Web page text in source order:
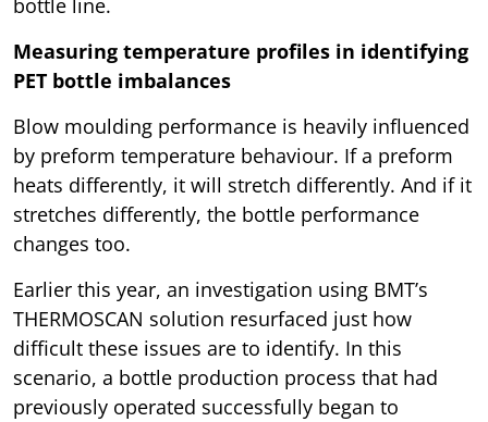
bottle line.
Measuring temperature profiles in identifying
PET bottle imbalances
Blow moulding performance is heavily influenced
by preform temperature behaviour. If a preform
heats differently, it will stretch differently. And if it
stretches differently, the bottle performance
changes too.
Earlier this year, an investigation using BMT’s
THERMOSCAN solution resurfaced just how
difficult these issues are to identify. In this
scenario, a bottle production process that had
previously operated successfully began to